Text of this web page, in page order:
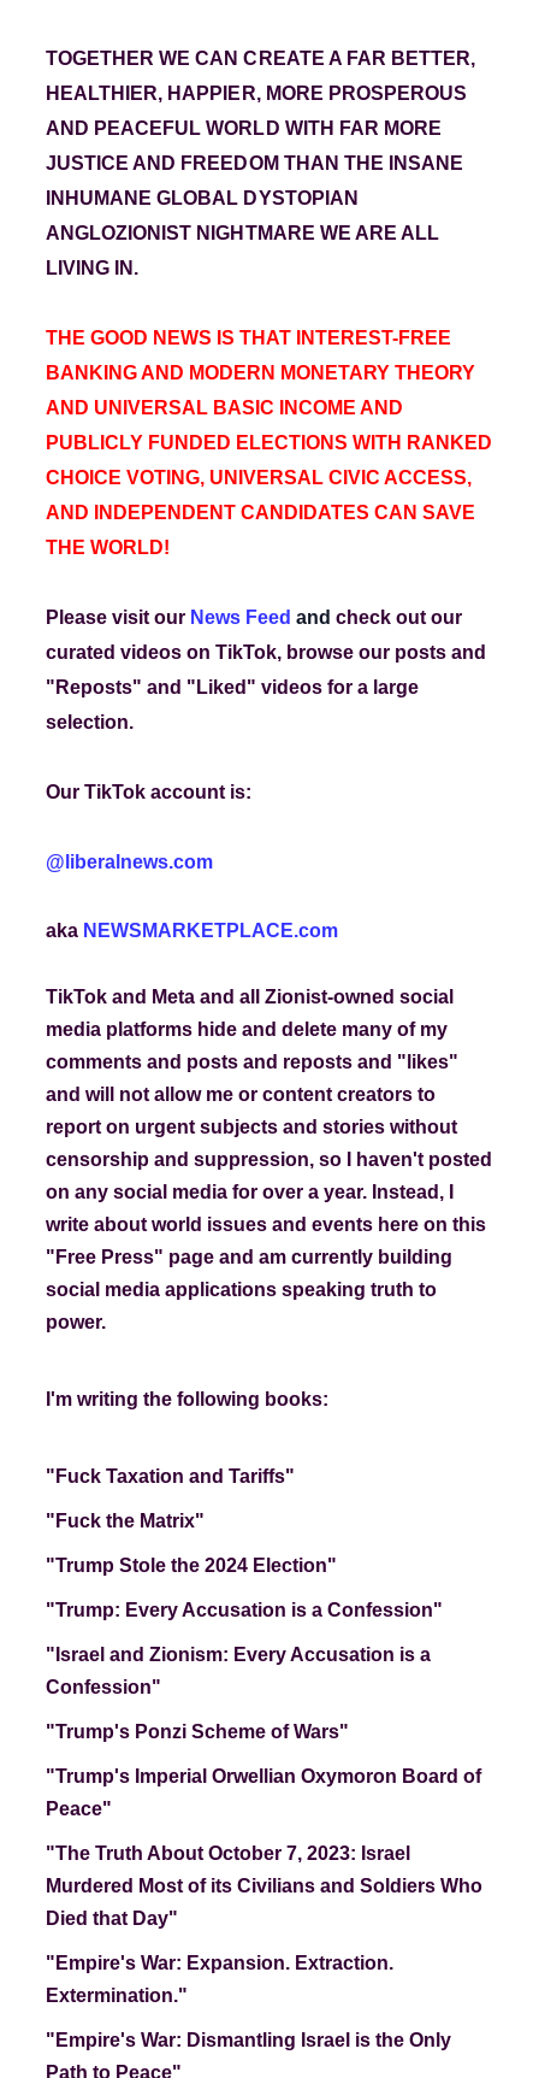
TOGETHER WE CAN CREATE A FAR BETTER,
HEALTHIER, HAPPIER, MORE PROSPEROUS
AND PEACEFUL WORLD WITH FAR MORE
JUSTICE AND FREEDOM THAN THE INSANE
INHUMANE GLOBAL DYSTOPIAN
ANGLOZIONIST NIGHTMARE WE ARE ALL
LIVING IN.
THE GOOD NEWS IS THAT INTEREST-FREE
BANKING AND MODERN MONETARY THEORY
AND UNIVERSAL BASIC INCOME AND
PUBLICLY FUNDED ELECTIONS WITH RANKED
CHOICE VOTING, UNIVERSAL CIVIC ACCESS,
AND INDEPENDENT CANDIDATES CAN SAVE
THE WORLD!
Please visit our News Feed and check out our
curated videos on TikTok, browse our posts and
"Reposts" and "Liked" videos for a large
selection.
Our TikTok account is:
@liberalnews.com
aka NEWSMARKETPLACE.com
TikTok and Meta and all Zionist-owned social
media platforms hide and delete many of my
comments and posts and reposts and "likes"
and will not allow me or content creators to
report on urgent subjects and stories without
censorship and suppression, so I haven't posted
on any social media for over a year. Instead, I
write about world issues and events here on this
"Free Press" page and am currently building
social media applications speaking truth to
power.
I'm writing the following books:
"Fuck Taxation and Tariffs"
"Fuck the Matrix"
"Trump Stole the 2024 Election"
"Trump: Every Accusation is a Confession"
"Israel and Zionism: Every Accusation is a
Confession"
"Trump's Ponzi Scheme of Wars"
"Trump's Imperial Orwellian Oxymoron Board of
Peace"
"The Truth About October 7, 2023: Israel
Murdered Most of its Civilians and Soldiers Who
Died that Day"
"Empire's War: Expansion. Extraction.
Extermination."
"Empire's War: Dismantling Israel is the Only
Path to Peace"